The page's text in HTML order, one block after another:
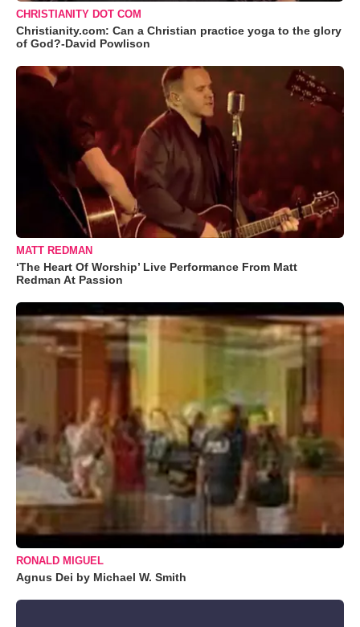
CHRISTIANITY DOT COM
Christianity.com: Can a Christian practice yoga to the glory
of God?-David Powlison
MATT REDMAN
‘The Heart Of Worship’ Live Performance From Matt
Redman At Passion
RONALD MIGUEL
Agnus Dei by Michael W. Smith